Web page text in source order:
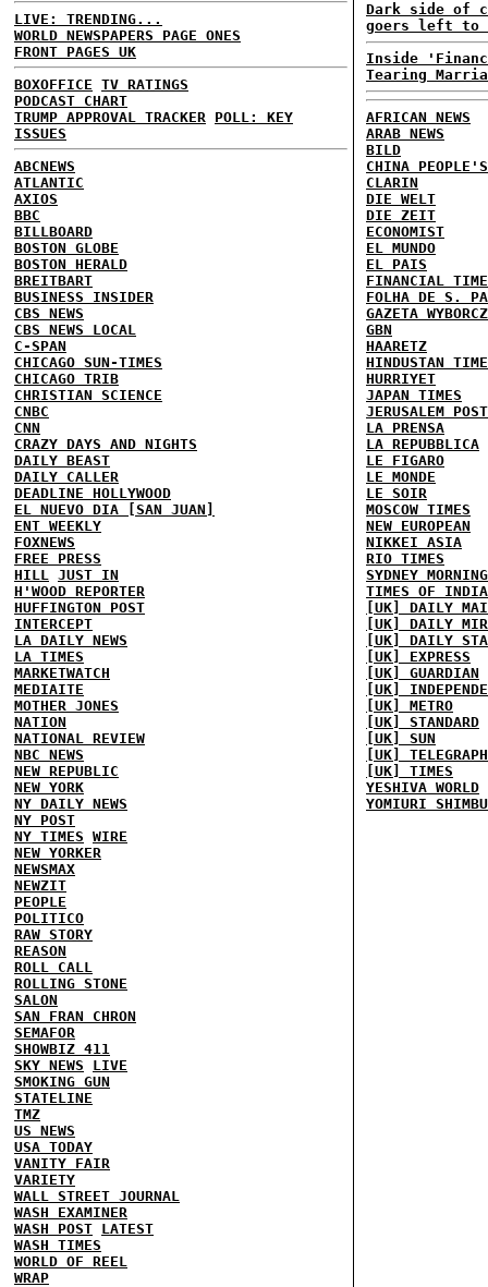
LIVE: TRENDING...
WORLD NEWSPAPERS PAGE ONES
FRONT PAGES UK
BOXOFFICE TV RATINGS
PODCAST CHART
TRUMP APPROVAL TRACKER
POLL: KEY
ISSUES
ABCNEWS
ATLANTIC
AXIOS
BBC
BILLBOARD
BOSTON GLOBE
BOSTON HERALD
BREITBART
BUSINESS INSIDER
CBS NEWS
CBS NEWS LOCAL
C-SPAN
CHICAGO SUN-TIMES
CHICAGO TRIB
CHRISTIAN SCIENCE
CNBC
CNN
CRAZY DAYS AND NIGHTS
DAILY BEAST
DAILY CALLER
DEADLINE HOLLYWOOD
EL NUEVO DIA [SAN JUAN]
ENT WEEKLY
FOXNEWS
FREE PRESS
HILL
JUST IN
H'WOOD REPORTER
HUFFINGTON POST
INTERCEPT
LA DAILY NEWS
LA TIMES
MARKETWATCH
MEDIAITE
MOTHER JONES
NATION
NATIONAL REVIEW
NBC NEWS
NEW REPUBLIC
NEW YORK
NY DAILY NEWS
NY POST
NY TIMES WIRE
NEW YORKER
NEWSMAX
NEWZIT
PEOPLE
POLITICO
RAW STORY
REASON
ROLL CALL
ROLLING STONE
SALON
SAN FRAN CHRON
SEMAFOR
SHOWBIZ 411
SKY NEWS
LIVE
SMOKING GUN
STATELINE
TMZ
US NEWS
USA TODAY
VANITY FAIR
VARIETY
WALL STREET JOURNAL
WASH EXAMINER
WASH POST LATEST
WASH TIMES
WORLD OF REEL
WRAP
Dark side of
goers left
Inside
Tearing
AFRICAN NEWS
ARAB NEWS
BILD
CHINA
CLARIN
DIE WELT
DIE ZEIT
ECONOMIST
EL MUNDO
EL PAIS
FINANCIAL
FOLHA DE S.
GAZETA
GBN
HAARETZ
HINDUSTAN
HURRIYET
JAPAN TIMES
JERUSALEM POST
LA PRENSA
LA REPUBBLICA
LE FIGARO
LE MONDE
LE SOIR
MOSCOW TIMES
NEW EUROPEAN
NIKKEI ASIA
RIO TIMES
SYDNEY
TIMES OF INDIA
[UK] DAILY
[UK] DAILY
[UK] DAILY
[UK] EXPRESS
[UK] GUARDIAN
[UK]
[UK] METRO
[UK] STANDARD
[UK] SUN
[UK] TELEGRAPH
[UK] TIMES
YESHIVA WORLD
YOMIURI